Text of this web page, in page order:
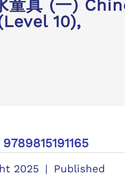
童真 (一)
10),
2025 |
Published